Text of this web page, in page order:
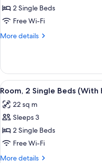
twin
beds
Eiffel
2 Single Beds
Free Wi-Fi
More details
More
twin
beds
with
Tower
View
View
all
photos
for
Room,
2
Single
5
Room, 2 Single Beds (With
22 sq m
Sleeps 3
2 Single Beds
Free Wi-Fi
More details
More